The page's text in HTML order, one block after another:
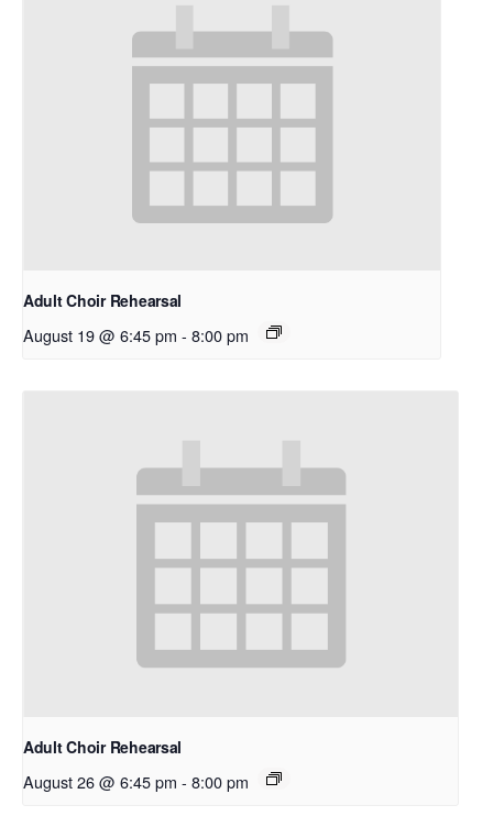
Adult Choir Rehearsal
August 19 @ 6:45 pm - 8:00 pm
Adult Choir Rehearsal
August 26 @ 6:45 pm - 8:00 pm